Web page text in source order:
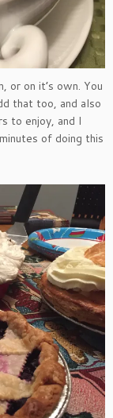
or on it’s own. You
that too, and also
to enjoy, and I
of doing this